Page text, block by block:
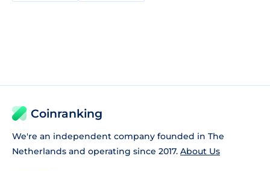
Coinranking
We're an independent company founded in The
Netherlands and operating since 2017. About Us